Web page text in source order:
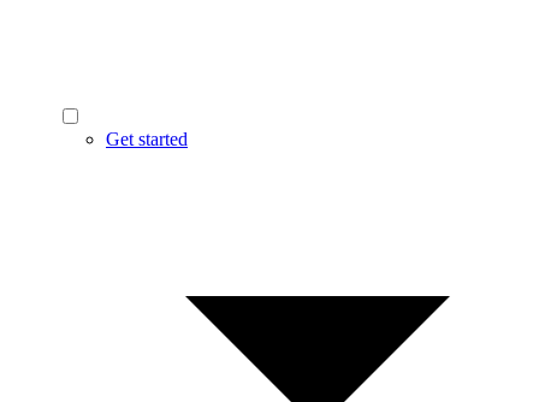
Get started